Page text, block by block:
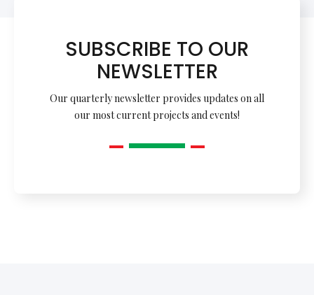
SUBSCRIBE TO OUR
NEWSLETTER
Our quarterly newsletter provides updates on all
our most current projects and events!